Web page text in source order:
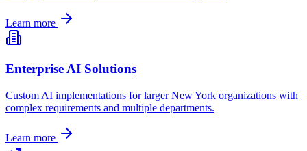
Learn more
Enterprise AI Solutions
Custom AI implementations for largerNew York organizations with
complex requirements and multiple departments.
Learn more